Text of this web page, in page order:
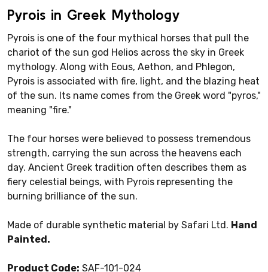
Pyrois in Greek Mythology
Pyrois is one of the four mythical horses that pull the
chariot of the sun god Helios across the sky in Greek
mythology. Along with Eous, Aethon, and Phlegon,
Pyrois is associated with fire, light, and the blazing heat
of the sun. Its name comes from the Greek word "pyros,"
meaning "fire."
The four horses were believed to possess tremendous
strength, carrying the sun across the heavens each
day. Ancient Greek tradition often describes them as
fiery celestial beings, with Pyrois representing the
burning brilliance of the sun.
Made of durable synthetic material by Safari Ltd. Hand
Painted.
Product Code: SAF-101-024